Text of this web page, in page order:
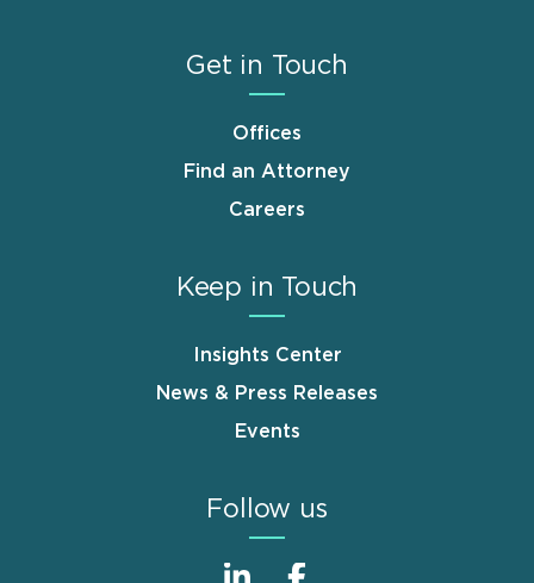
Get in Touch
Offices
Find an Attorney
Careers
Keep in Touch
Insights Center
News & Press Releases
Events
Follow us